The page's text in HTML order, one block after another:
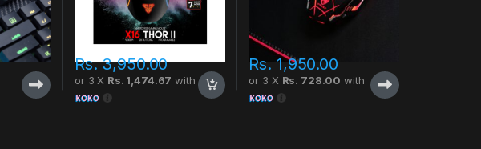
Rs.3,950.00
or 3 X Rs. 1,474.67 with
Rs. 1,950.00
or 3 X Rs. 728.00 with